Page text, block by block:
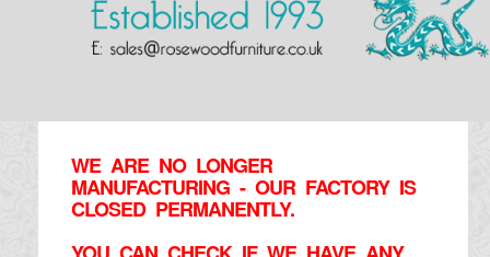
WE ARE NO LONGER
MANUFACTURING - OUR FACTORY IS
CLOSED PERMANENTLY.